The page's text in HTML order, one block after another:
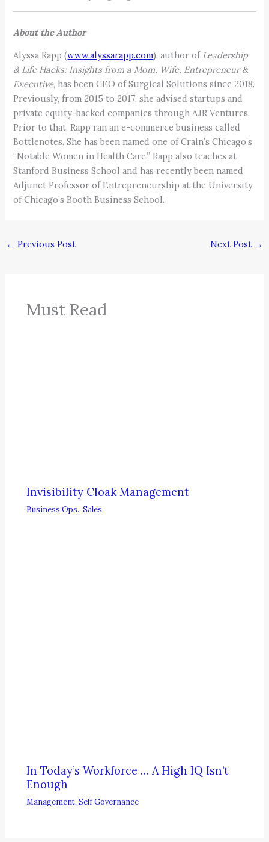
About the Author
Alyssa Rapp (www.alyssarapp.com), author of Leadership
& Life Hacks: Insights from a Mom, Wife, Entrepreneur &
Executive, has been CEO of Surgical Solutions since 2018.
Previously, from 2015 to 2017, she advised startups and
private equity-backed companies through AJR Ventures.
Prior to that, Rapp ran an e-commerce business called
Bottlenotes. She has been named one of Crain’s Chicago’s
“Notable Women in Health Care.” Rapp also teaches at
Stanford Business School and has recently been named
Adjunct Professor of Entrepreneurship at the University
of Chicago’s Booth Business School.
← Previous Post Next Post →
Must Read
Invisibility Cloak Management
Business Ops.,Sales
In Today’s Workforce … A High IQ Isn’t
Enough
Management,Self Governance